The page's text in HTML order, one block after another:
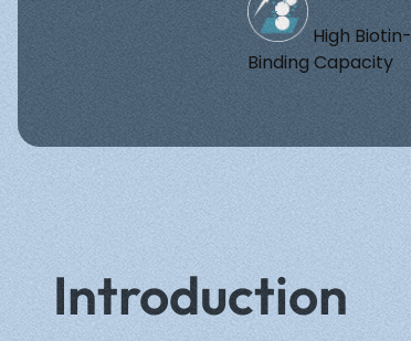
High Biotin-
Binding Capacity
Introduction